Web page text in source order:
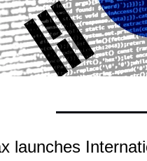
launches